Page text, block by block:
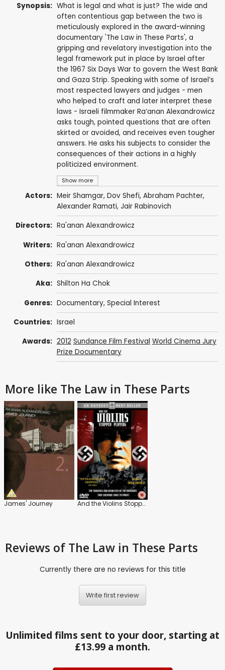
Synopsis:
Show more
What is legal and what is just? The wide and
often contentious gap between the two is
meticulously explored in the award-winning
documentary 'The Law in These Parts', a
gripping and revelatory investigation into the
legal framework put in place by Israel after
the 1967 Six Days War to govern the West Bank
and Gaza Strip. Speaking with some of Israel’s
most respected lawyers and judges - men
who helped to craft and later interpret these
laws - Israeli filmmaker Ra’anan Alexandrowicz
asks tough, pointed questions that are often
skirted or avoided, and receives even tougher
answers. He asks his subjects to consider the
consequences of their actions in a highly
politicized environment.
Actors: Meir Shamgar, Dov Shefi, Abraham Pachter,
Alexander Ramati, Jair Rabinovich
Directors: Ra'anan Alexandrowicz
Writers: Ra'anan Alexandrowicz
Others: Ra'anan Alexandrowicz
Aka: Shilton Ha Chok
Genres: Documentary, Special Interest
Countries: Israel
Awards: 2012 Sundance Film Festival World Cinema Jury
Prize Documentary
More like The Law in These Parts
James' Journey And the Violins Stopped Playing
Reviews of The Law in These Parts
Currently there are no reviews for this title
Write first review
Unlimited films sent to your door, starting at
£13.99 a month.